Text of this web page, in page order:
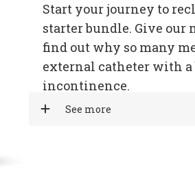
Start your journey to
starter bundle. Give our
find out why so many
external catheter with
incontinence.
See more